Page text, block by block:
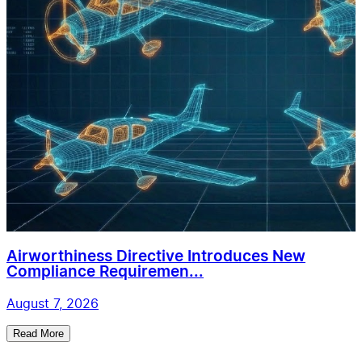
Airworthiness Directive Introduces New
Compliance Requiremen...
August 7, 2026
Read More